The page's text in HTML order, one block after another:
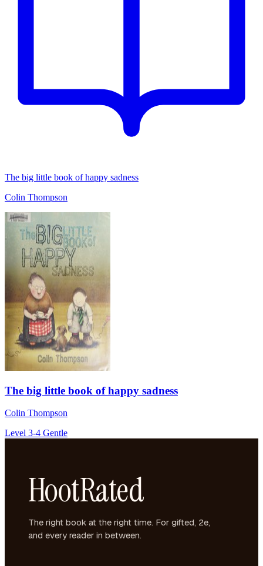
The big little book of happy sadness
Colin Thompson
The big little book of happy sadness
Colin Thompson
Level 3-4 Gentle
HootRated
The right book at the right time. For gifted, 2e,
and every reader in between.